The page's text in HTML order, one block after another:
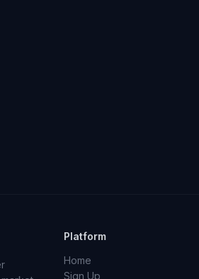
Platform
Home
Sign Up